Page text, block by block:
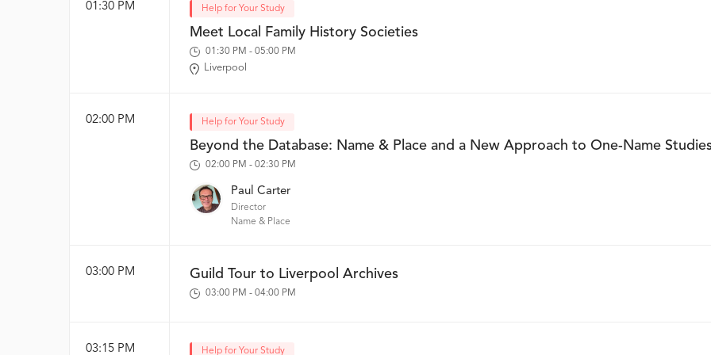
01:30 PM Help for Your Study
Meet Local Family History Societies
01:30 PM - 05:00 PM
Liverpool
02:00 PM Help for Your Study
Beyond the Database: Name & Place and a New Approach to One-Name
02:00 PM - 02:30 PM
Paul Carter
Director
Name & Place
03:00 PM Guild Tour to Liverpool Archives
03:00 PM - 04:00 PM
03:15 PM Help for Your Study